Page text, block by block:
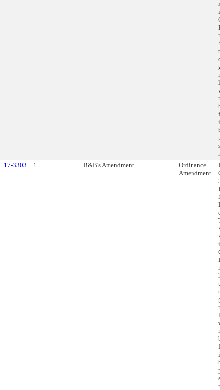
17-3303
1 B&B's Amendment
Ordinance
Amendment